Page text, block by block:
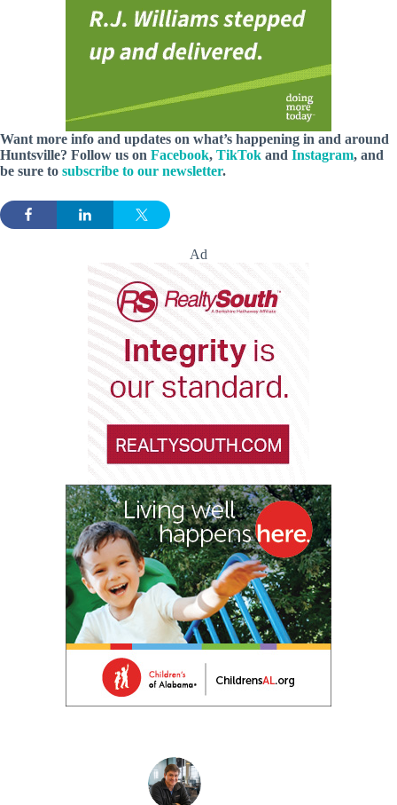
Want more info and updates on what’s happening in and around
Huntsville? Follow us on Facebook, TikTok and Instagram, and
be sure to subscribe to our newsletter.
Ad